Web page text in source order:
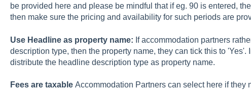
be provided here and please be mindful that if eg. 90 is entered,
then make sure the pricing and availability for such periods are
Use Headline as property name: If accommodation partners
description type, then the property name, they can tick this to 'Yes'.
distribute the headline description type as property name.
Fees are taxable Accommodation Partners can select here if they